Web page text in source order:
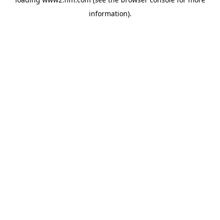
information).